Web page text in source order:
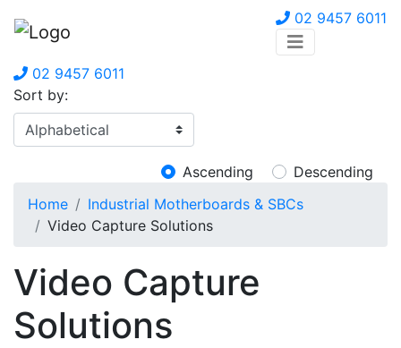
02 9457 6011
02 9457 6011
Sort by:
Ascending
Descending
Home
Industrial Motherboards & SBCs
Video Capture Solutions
Video Capture
Solutions